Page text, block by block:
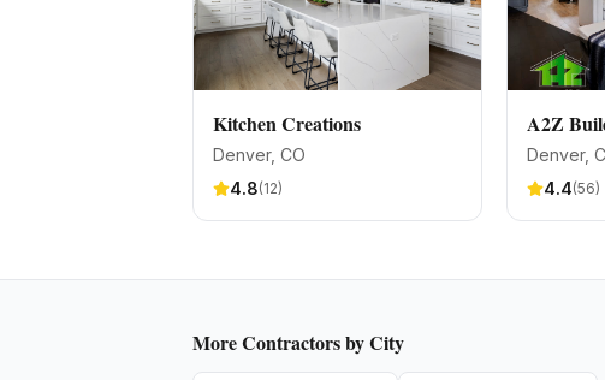
Kitchen Creations
Denver, CO
4.8(12)
A2Z
Denver,
4.4(56)
MoreContractorsby City